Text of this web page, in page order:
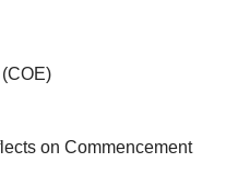
on Commencement